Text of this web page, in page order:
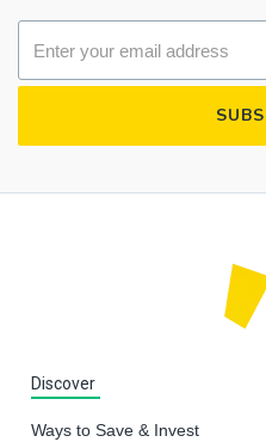
Discover
Ways to Save & Invest